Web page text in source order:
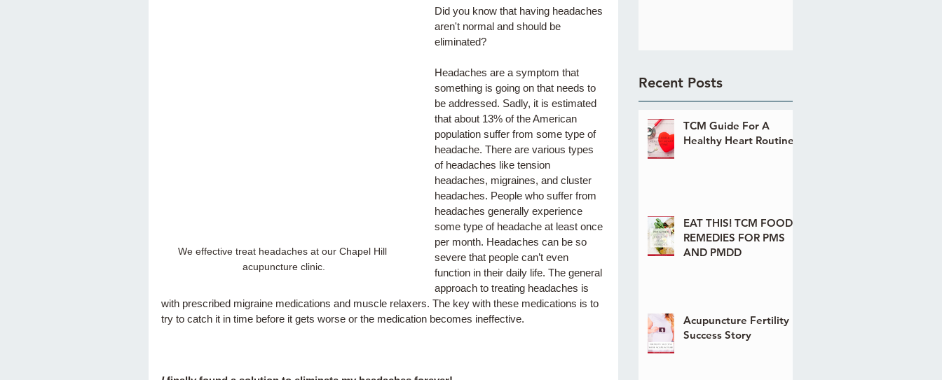
We effective treat headaches at our Chapel Hill
acupuncture clinic.
Did you know that having headaches
aren't normal and should be
eliminated?
Headaches are a symptom that
something is going on that needs to
be addressed. Sadly, it is estimated
that about 13% of the American
population suffer from some type of
headache. There are various types
of headaches like tension
headaches, migraines, and cluster
headaches. People who suffer from
headaches generally experience
some type of headache at least once
per month. Headaches can be so
severe that people can’t even
function in their daily life. The general
approach to treating headaches is
with prescribed migraine medications and muscle relaxers. The key with these medications is to
try to catch it in time before it gets worse or the medication becomes ineffective.
Recent Posts
TCM Guide For A
Healthy Heart Routine
EAT THIS! TCM FOOD
REMEDIES FOR PMS
AND PMDD
Acupuncture Fertility
Success Story